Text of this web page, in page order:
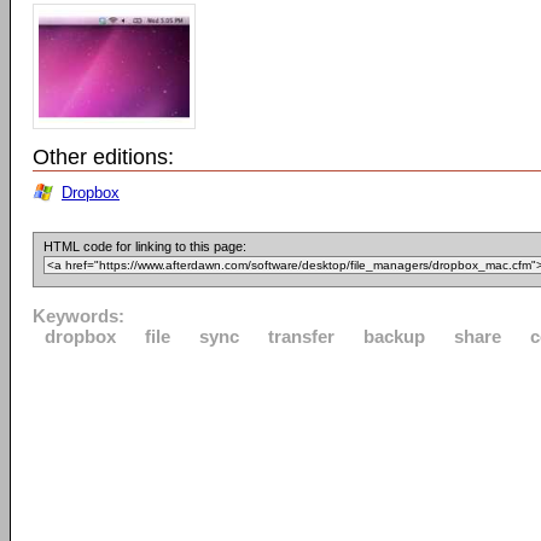
Other editions:
Dropbox
HTML code for linking to this page:
Keywords:
dropbox
file sync transfer backup share